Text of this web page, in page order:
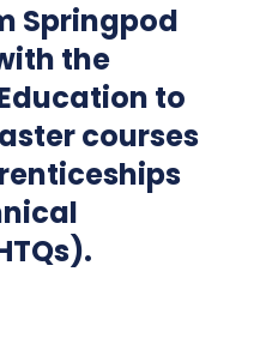
Springpod
the
to
courses